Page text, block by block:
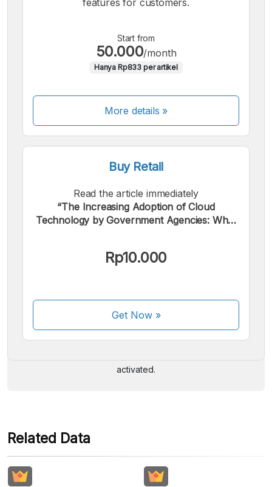
features for customers.
Start from
50.000/month
Hanya Rp833 per artikel
More details »
Buy Retail
Read the article immediately
“The Increasing Adoption of Cloud
Technology by Government Agencies: What
Rp10.000
Get Now»
We accept the following payments:
activated.
Related Data